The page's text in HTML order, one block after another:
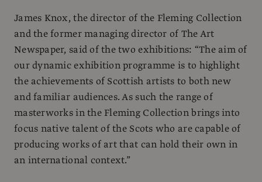
James Knox, the director of the Fleming Collection
and the former managing director of The Art
Newspaper, said of the two exhibitions: “The aim of
our dynamic exhibition programme is to highlight
the achievements of Scottish artists to both new
and familiar audiences. As such the range of
masterworks in the Fleming Collection brings into
focus native talent of the Scots who are capable of
producing works of art that can hold their own in
an international context.”